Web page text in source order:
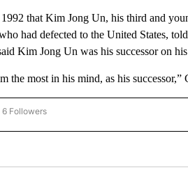
that Kim Jong Un, his third and
had defected to the United States,
Kim Jong Un was his successor on his
the most in his mind, as his successor,”
"AP NATIONAL NEWS" TO RECEIVE
6 Followers